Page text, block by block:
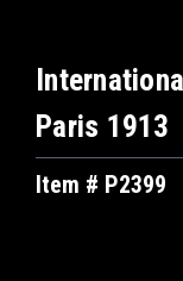
Paris 1913
Item # P2399